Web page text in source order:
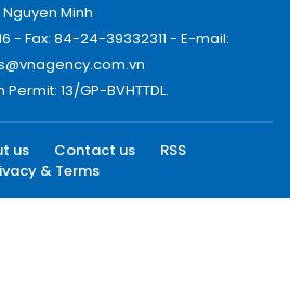
Nguyen Minh
- Fax: 84-24-39332311 - E-mail:
13/GP-BVHTTDL.
us Contact us
RSS
& Terms